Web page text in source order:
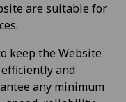
are suitable for
keep the Website
and
any minimum